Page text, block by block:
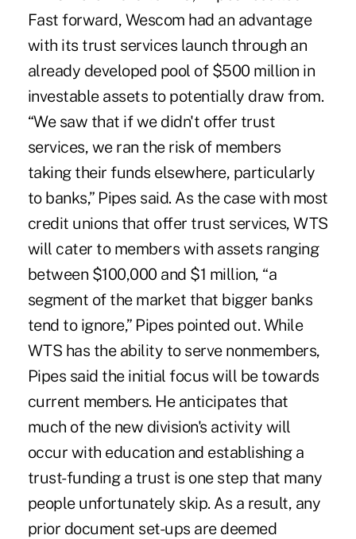
Fast forward, Wescom had an advantage
with its trust services launch through an
already developed pool of $500 million in
investable assets to potentially draw from.
“We saw that if we didn't offer trust
services, we ran the risk of members
taking their funds elsewhere, particularly
to banks,” Pipes said. As the case with most
credit unions that offer trust services, WTS
will cater to members with assets ranging
between $100,000 and $1 million, “a
segment of the market that bigger banks
tend to ignore,” Pipes pointed out. While
WTS has the ability to serve nonmembers,
Pipes said the initial focus will be towards
current members. He anticipates that
much of the new division's activity will
occur with education and establishing a
trust-funding a trust is one step that many
people unfortunately skip. As a result, any
prior document set-ups are deemed